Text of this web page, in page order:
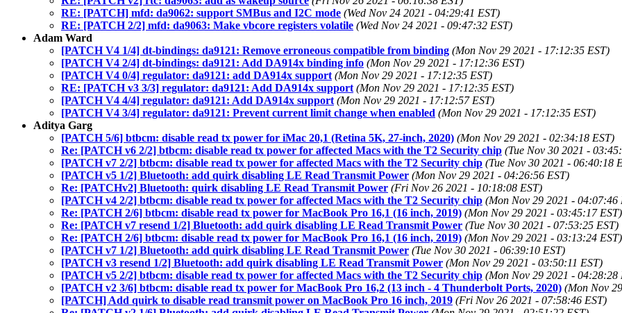
RE: [PATCH] mfd: da9062: support SMBus and I2C mode (Wed Nov 24 2021 - 04:29:41 EST)
RE: [PATCH 2/2] mfd: da9063: Make vbcore registers volatile (Wed Nov 24 2021 - 09:47:32 EST)
Adam Ward
[PATCH V4 1/4] dt-bindings: da9121: Remove erroneous compatible from binding (Mon Nov 29 2021 - 17:12:35 EST)
[PATCH V4 2/4] dt-bindings: da9121: Add DA914x binding info (Mon Nov 29 2021 - 17:12:36 EST)
[PATCH V4 0/4] regulator: da9121: add DA914x support (Mon Nov 29 2021 - 17:12:35 EST)
RE: [PATCH v3 3/3] regulator: da9121: Add DA914x support (Mon Nov 29 2021 - 17:12:35 EST)
[PATCH V4 4/4] regulator: da9121: Add DA914x support (Mon Nov 29 2021 - 17:12:57 EST)
[PATCH V4 3/4] regulator: da9121: Prevent current limit change when enabled (Mon Nov 29 2021 - 17:12:35 EST)
Aditya Garg
[PATCH 5/6] btbcm: disable read tx power for iMac 20,1 (Retina 5K, 27-inch, 2020) (Mon Nov 29 2021 - 02:34:18 EST)
Re: [PATCH v6 2/2] btbcm: disable read tx power for affected Macs with the T2 Security chip (Tue Nov 30 2021 -
[PATCH v7 2/2] btbcm: disable read tx power for affected Macs with the T2 Security chip (Tue Nov 30 2021 - 06:40:18
[PATCH v5 1/2] Bluetooth: add quirk disabling LE Read Transmit Power (Mon Nov 29 2021 - 04:26:56 EST)
Re: [PATCHv2] Bluetooth: quirk disabling LE Read Transmit Power (Fri Nov 26 2021 - 10:18:08 EST)
[PATCH v4 2/2] btbcm: disable read tx power for affected Macs with the T2 Security chip (Mon Nov 29 2021 - 04:07:46
Re: [PATCH 2/6] btbcm: disable read tx power for MacBook Pro 16,1 (16 inch, 2019) (Mon Nov 29 2021 - 03:45:17 EST)
Re: [PATCH v7 resend 1/2] Bluetooth: add quirk disabling LE Read Transmit Power (Tue Nov 30 2021 - 07:53:25 EST)
Re: [PATCH 2/6] btbcm: disable read tx power for MacBook Pro 16,1 (16 inch, 2019) (Mon Nov 29 2021 - 03:13:24 EST)
[PATCH v7 1/2] Bluetooth: add quirk disabling LE Read Transmit Power (Tue Nov 30 2021 - 06:39:10 EST)
[PATCH v3 resend 1/2] Bluetooth: add quirk disabling LE Read Transmit Power (Mon Nov 29 2021 - 03:50:11 EST)
[PATCH v5 2/2] btbcm: disable read tx power for affected Macs with the T2 Security chip (Mon Nov 29 2021 - 04:28:28
[PATCH v2 3/6] btbcm: disable read tx power for MacBook Pro 16,2 (13 inch - 4 Thunderbolt Ports, 2020) (Mon Nov
[PATCH] Add quirk to disable read transmit power on MacBook Pro 16 inch, 2019 (Fri Nov 26 2021 - 07:58:46 EST)